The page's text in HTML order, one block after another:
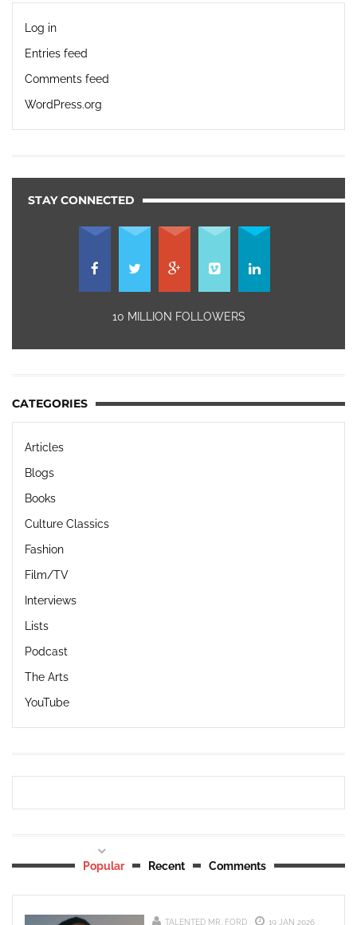
Log in
Entries feed
Comments feed
WordPress.org
STAY CONNECTED
10 MILLION FOLLOWERS
CATEGORIES
Articles
Blogs
Books
Culture Classics
Fashion
Film/TV
Interviews
Lists
Podcast
The Arts
YouTube
Popular Recent Comments
TALENTED MR. FORD 19 JAN 2026